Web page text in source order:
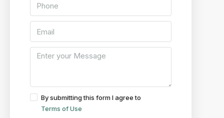
By submitting this form I agree to
Terms of Use